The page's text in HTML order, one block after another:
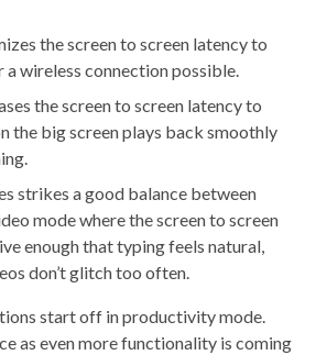
the screen to screen latency to
a wireless connection possible.
the screen to screen latency to
the big screen plays back smoothly
strikes a good balance between
mode where the screen to screen
enough that typing feels natural,
don’t glitch too often.
start off in productivity mode.
as even more functionality is coming